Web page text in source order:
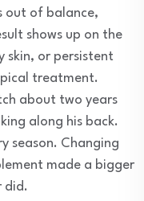
out of balance,
shows up on the
skin, or persistent
treatment.
about two years
along his back.
season. Changing
made a bigger
did.